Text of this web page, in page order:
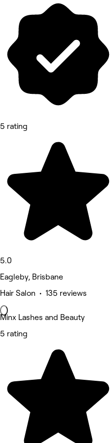
5 rating
5.0
Eagleby, Brisbane
Hair Salon • 135 reviews
Minx Lashes and Beauty
5 rating